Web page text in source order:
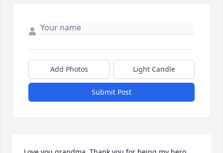
Add Photos Light Candle
Submit Post